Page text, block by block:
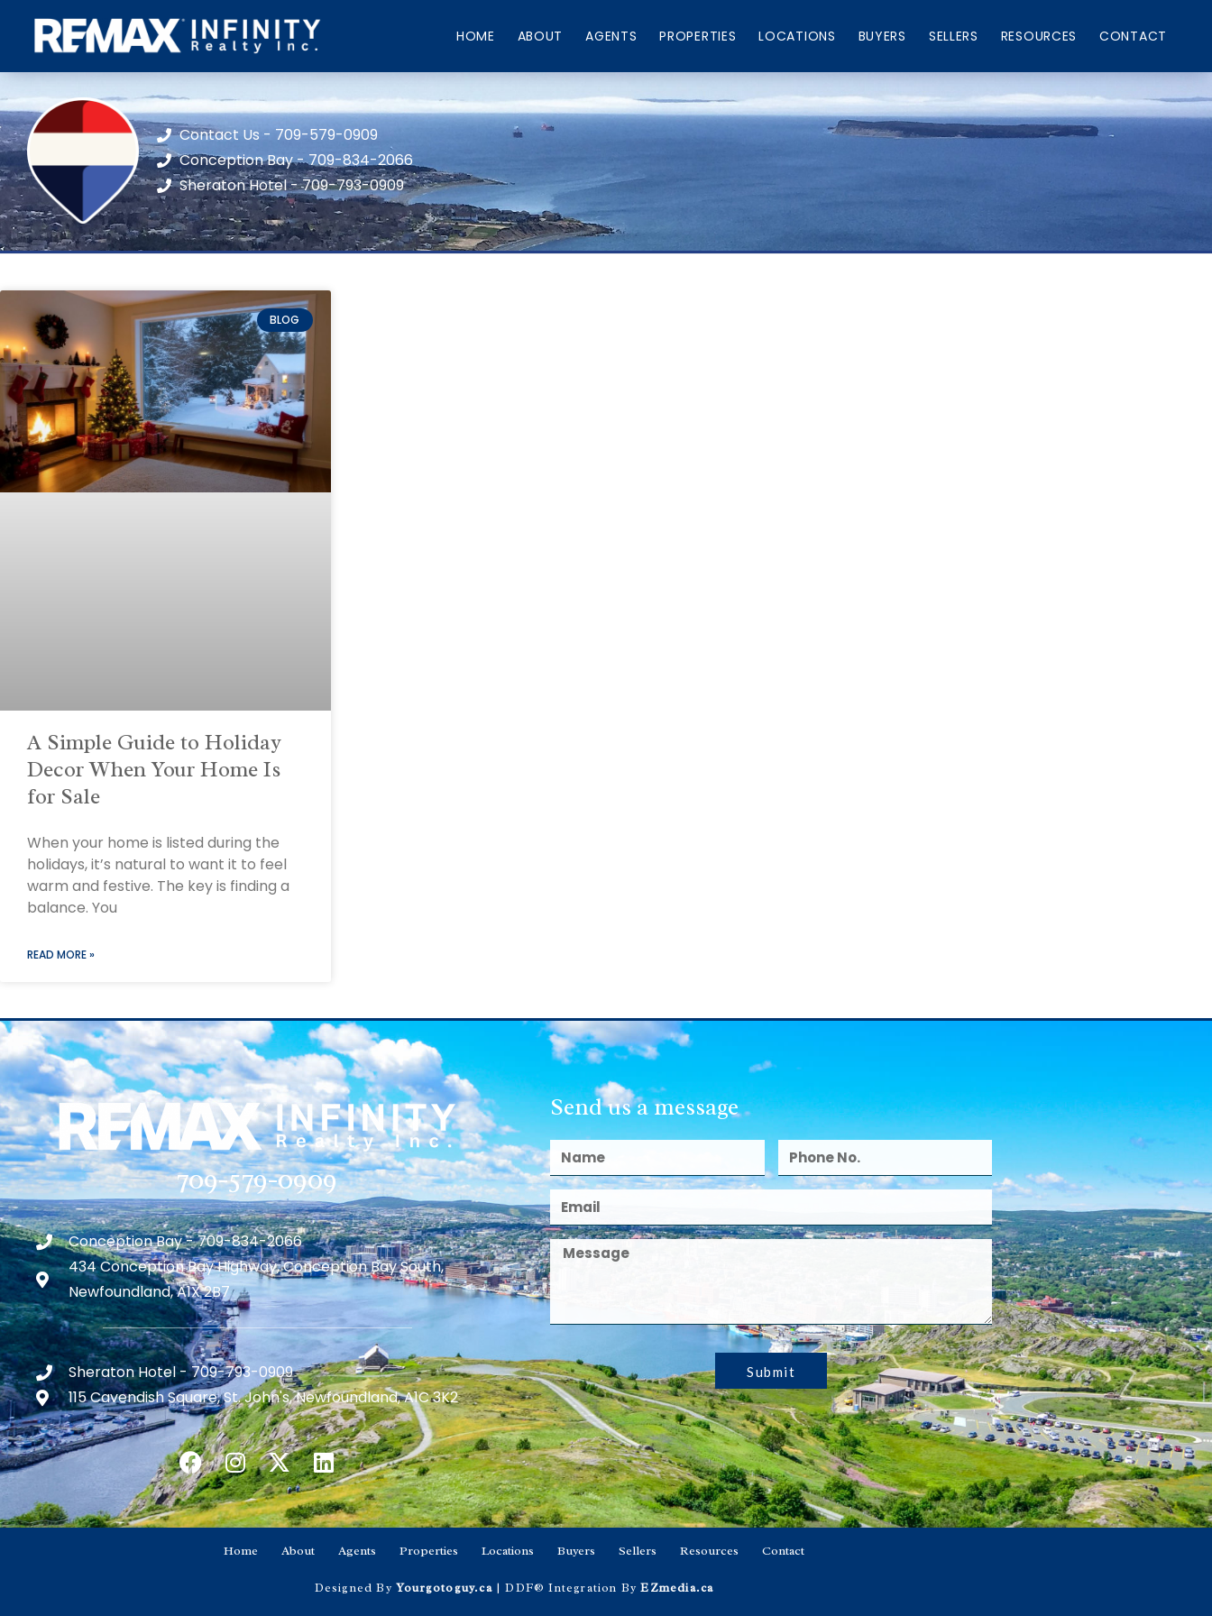
HOME ABOUT AGENTS PROPERTIES LOCATIONS BUYERS SELLERS RESOURCES CONTACT
Contact Us - 709-579-0909
Conception Bay - 709-834-2066
Sheraton Hotel - 709-793-0909
BLOG
A Simple Guide to Holiday
Decor When Your Home Is
for Sale
When your home is listed during the
holidays, it’s natural to want it to feel
warm and festive. The key is finding a
balance. You
READ MORE »
709-579-0909
Conception Bay - 709-834-2066
434 Conception Bay Highway, Conception Bay South,
Newfoundland, A1X 2B7
Sheraton Hotel - 709-793-0909
115 Cavendish Square, St. John's, Newfoundland, A1C 3K2
Send us a message
Submit
Home About Agents Properties Locations Buyers Sellers Resources Contact
Designed By Yourgotoguy.ca| DDF® Integration ByEZmedia.ca